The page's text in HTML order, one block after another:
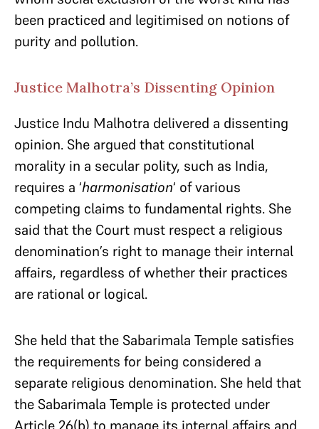
been practiced and legitimised on notions of
purity and pollution.
Justice Malhotra’s Dissenting Opinion
Justice Indu Malhotra delivered a dissenting
opinion. She argued that constitutional
morality in a secular polity, such as India,
requires a ‘harmonisation‘ of various
competing claims to fundamental rights. She
said that the Court must respect a religious
denomination’s right to manage their internal
affairs, regardless of whether their practices
are rational or logical.
She held that the Sabarimala Temple satisfies
the requirements for being considered a
separate religious denomination. She held that
the Sabarimala Temple is protected under